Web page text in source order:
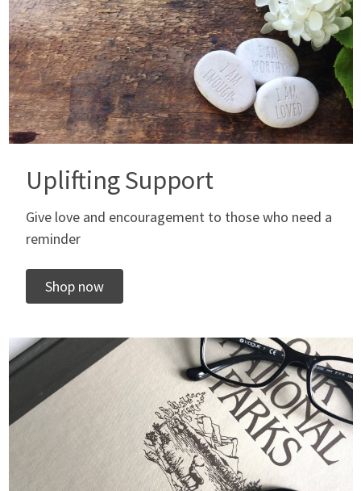
Uplifting Support
Give love and encouragement to those who need a
reminder
Shop now